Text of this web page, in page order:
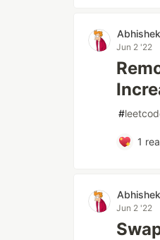
Jun 2 '22
#
1
Jun 2 '22